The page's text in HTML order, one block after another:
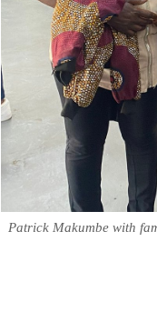
Patrick Makumbe with